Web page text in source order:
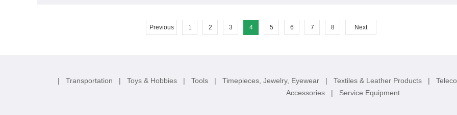
Previous 1 2 3 4 5 6 7 8 Next
| Transportation | Toys & Hobbies | Tools | Timepieces, Jewelry, Eyewear | Textiles & Leather Products |
Accessories
| Service Equipment